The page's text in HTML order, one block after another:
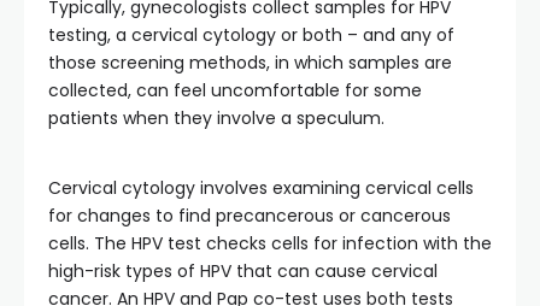
Typically, gynecologists collect samples for HPV
testing, a cervical cytology or both – and any of
those screening methods, in which samples are
collected, can feel uncomfortable for some
patients when they involve a speculum.
Cervical cytology involves examining cervical cells
for changes to find precancerous or cancerous
cells. The HPV test checks cells for infection with the
high-risk types of HPV that can cause cervical
cancer. An HPV and Pap co-test uses both tests